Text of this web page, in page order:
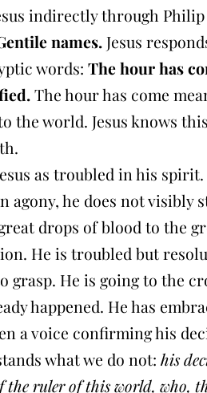
indirectly through
names.Jesus
words: The hour has
The hour has come
the world. Jesus knows
as troubled in his
agony, he does not visibly
drops of blood to the
He is troubled but
grasp. He is going to the
happened. He has
a voice confirming his
what we do not: his
the ruler of this world, who,